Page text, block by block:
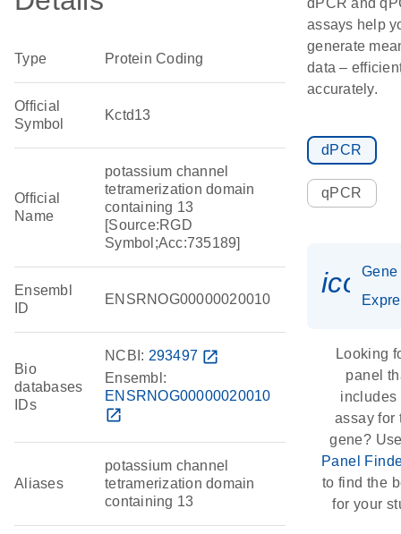
Type Protein Coding
Official
Symbol
Kctd13
Official
Name
potassium channel
tetramerization domain
containing 13
[Source:RGD
Symbol;Acc:735189]
Ensembl
ID
ENSRNOG00000020010
Bio
databases
IDs
NCBI: 293497 open_in_new
Ensembl:
ENSRNOG00000020010
open_in_new
Aliases
potassium channel
tetramerization domain
containing 13
dPCR and
assays help
generate
data –
accurately.
dPCR
qPCR
Gene
Looking
panel
includes
assay for
gene?
Panel
to find the
for your